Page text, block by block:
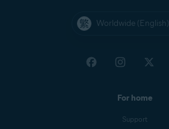
Worldwide (English)
For home
Support